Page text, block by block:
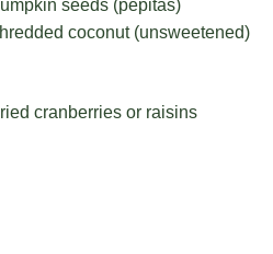
seeds (pepitas)
coconut (unsweetened)
cranberries or raisins